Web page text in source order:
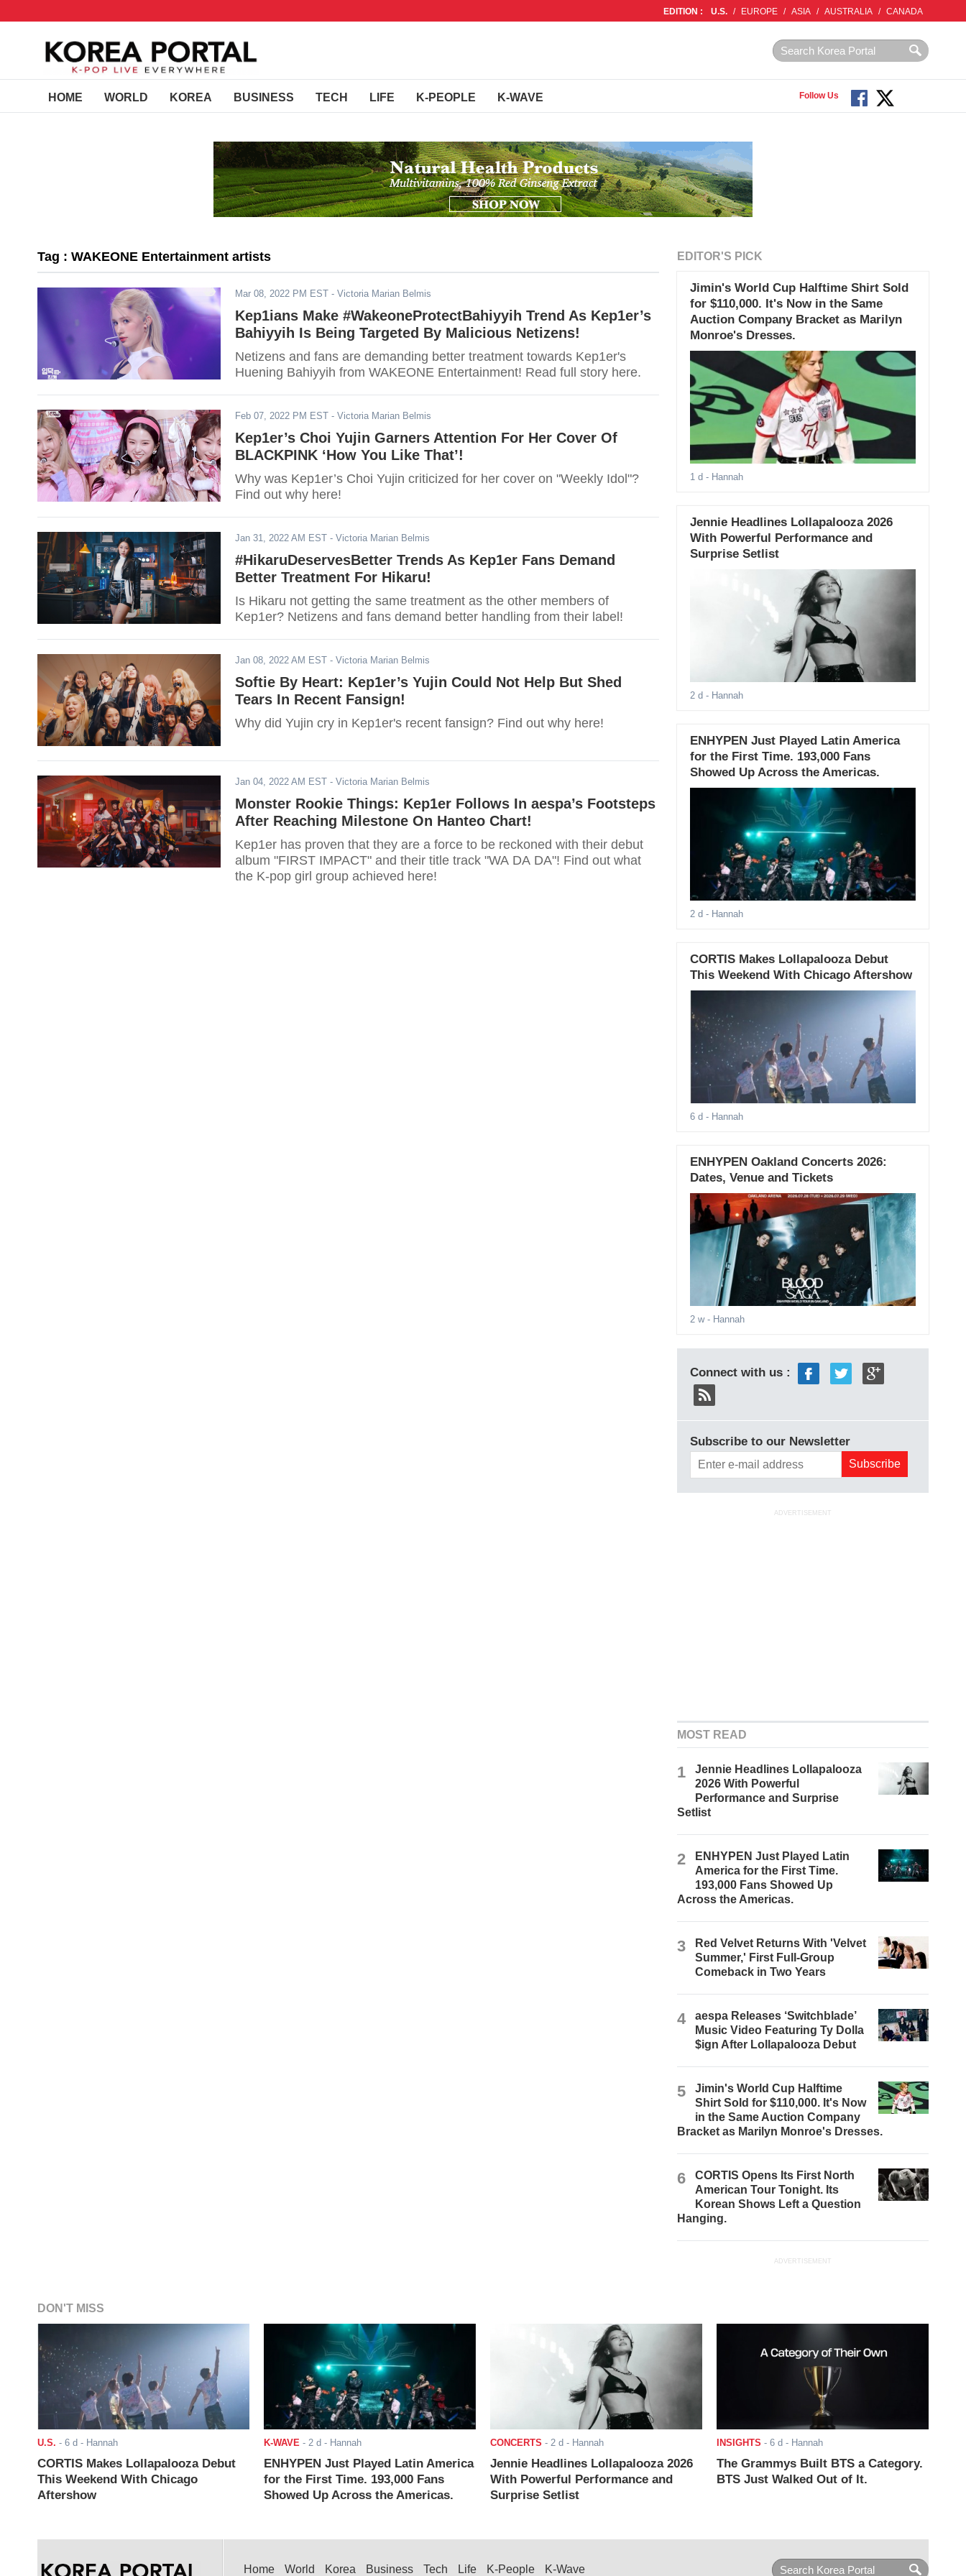
EDITION : U.S. / EUROPE / ASIA / AUSTRALIA / CANADA
HOME WORLD KOREA BUSINESS TECH LIFE K-PEOPLE K-WAVE Follow Us
Tag : WAKEONE Entertainment artists
Mar 08, 2022 PM EST - Victoria Marian Belmis
Kep1ians Make #WakeoneProtectBahiyyih Trend As Kep1er’s
Bahiyyih Is Being Targeted By Malicious Netizens!
Netizens and fans are demanding better treatment towards Kep1er's
Huening Bahiyyih from WAKEONE Entertainment! Read full story here.
Feb 07, 2022 PM EST - Victoria Marian Belmis
Kep1er’s Choi Yujin Garners Attention For Her Cover Of
BLACKPINK ‘How You Like That’!
Why was Kep1er’s Choi Yujin criticized for her cover on "Weekly Idol"?
Find out why here!
Jan 31, 2022 AM EST - Victoria Marian Belmis
#HikaruDeservesBetter Trends As Kep1er Fans Demand
Better Treatment For Hikaru!
Is Hikaru not getting the same treatment as the other members of
Kep1er? Netizens and fans demand better handling from their label!
Jan 08, 2022 AM EST - Victoria Marian Belmis
Softie By Heart: Kep1er’s Yujin Could Not Help But Shed
Tears In Recent Fansign!
Why did Yujin cry in Kep1er's recent fansign? Find out why here!
Jan 04, 2022 AM EST - Victoria Marian Belmis
Monster Rookie Things: Kep1er Follows In aespa’s Footsteps
After Reaching Milestone On Hanteo Chart!
Kep1er has proven that they are a force to be reckoned with their debut
album "FIRST IMPACT" and their title track "WA DA DA"! Find out what
the K-pop girl group achieved here!
EDITOR'S PICK
Jimin's World Cup Halftime Shirt Sold
for $110,000. It's Now in the Same
Auction Company Bracket as Marilyn
Monroe's Dresses.
1 d - Hannah
Jennie Headlines Lollapalooza 2026
With Powerful Performance and
Surprise Setlist
2 d - Hannah
ENHYPEN Just Played Latin America
for the First Time. 193,000 Fans
Showed Up Across the Americas.
2 d - Hannah
CORTIS Makes Lollapalooza Debut
This Weekend With Chicago Aftershow
6 d - Hannah
ENHYPEN Oakland Concerts 2026:
Dates, Venue and Tickets
2 w- Hannah
Connect with us :
Subscribe to our Newsletter
ADVERTISEMENT
MOST READ
1
Jennie Headlines Lollapalooza
2026 With Powerful
Performance and Surprise
Setlist
2
ENHYPEN Just Played Latin
America for the First Time.
193,000 Fans Showed Up
Across the Americas.
3
Red Velvet Returns With 'Velvet
Summer,' First Full-Group
Comeback in Two Years
4
aespa Releases ‘Switchblade’
Music Video Featuring Ty Dolla
$ign After Lollapalooza Debut
5
Jimin's World Cup Halftime
Shirt Sold for $110,000. It's Now
in the Same Auction Company
Bracket as Marilyn Monroe's Dresses.
6
CORTIS Opens Its First North
American Tour Tonight. Its
Korean Shows Left a Question
Hanging.
ADVERTISEMENT
DON'T MISS
U.S. - 6 d - Hannah
CORTIS Makes Lollapalooza Debut
This Weekend With Chicago
Aftershow
K-WAVE - 2 d - Hannah
ENHYPEN Just Played Latin America
for the First Time. 193,000 Fans
Showed Up Across the Americas.
CONCERTS - 2 d - Hannah
Jennie Headlines Lollapalooza 2026
With Powerful Performance and
Surprise Setlist
INSIGHTS - 6 d - Hannah
The Grammys Built BTS a Category.
BTS Just Walked Out of It.
Home World Korea Business Tech Life K-People K-Wave